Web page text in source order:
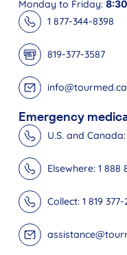
Monday to Friday:
1 877-344-8398
819-377-3587
info@tourmed.ca
Emergency
U.S. and
Elsewhere: 1 888
Collect: 1 819 377-